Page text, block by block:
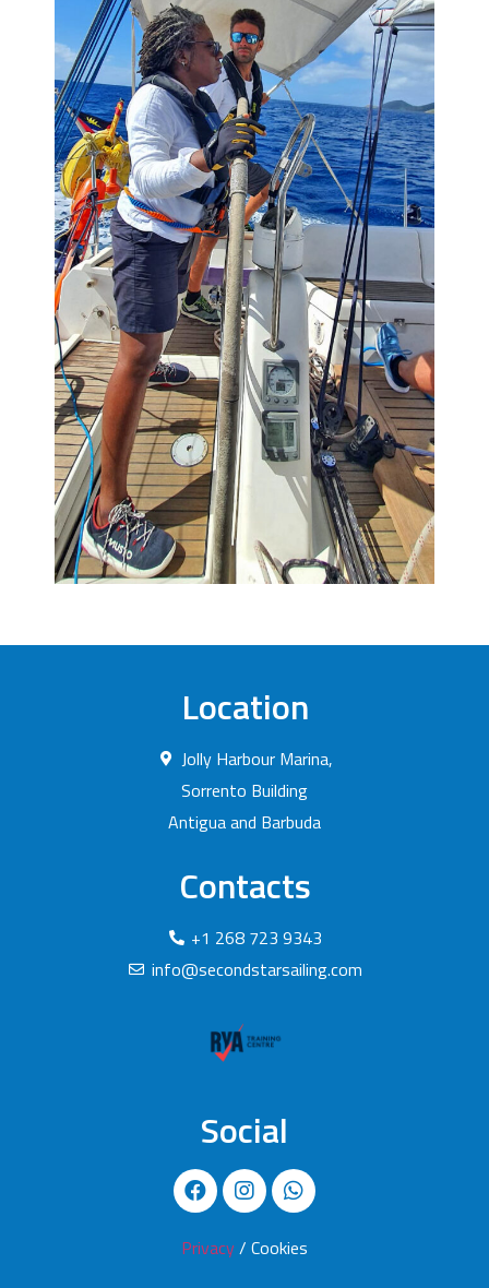
Location
Jolly Harbour Marina,
Sorrento Building
Antigua and Barbuda
Contacts
+1 268 723 9343
info@secondstarsailing.com
Social
Privacy/ Cookies